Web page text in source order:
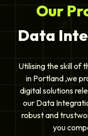
Our
Data
Utilising the skill of
in Portland ,we
digital solutions
our Data
robust and
you